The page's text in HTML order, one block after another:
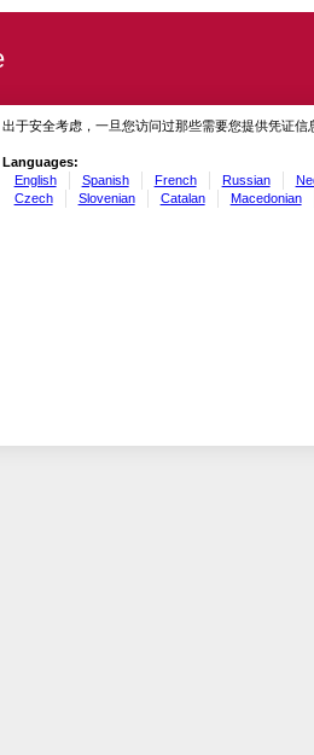
出于安全考虑，一旦您访问过那些需要您提供凭证信
Languages:
English
Spanish French Russian
Czech
Slovenian Catalan Macedonian